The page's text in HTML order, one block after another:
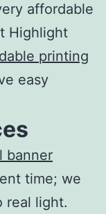
affordable
Highlight
printing
easy
banner
time; we
real light.